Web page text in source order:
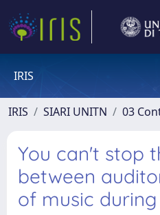
IRIS
IRIS SIARI UNITN 03
You can't stop
between
of music during